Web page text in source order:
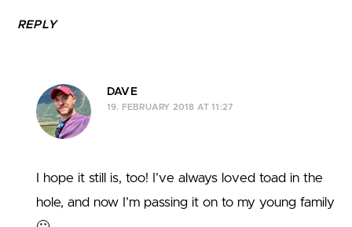
REPLY
DAVE
19. FEBRUARY 2018 AT 11:27
I hope it still is, too! I’ve always loved toad in the
hole, and now I’m passing it on to my young family